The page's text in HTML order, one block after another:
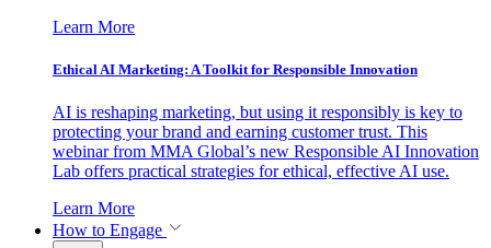
Learn More
Ethical AI Marketing: A Toolkit for Responsible Innovation
AI is reshaping marketing, but using it responsibly is key to
protecting your brand and earning customer trust. This
webinar from MMA Global’s new Responsible AI Innovation
Lab offers practical strategies for ethical, effective AI use.
Learn More
How to Engage